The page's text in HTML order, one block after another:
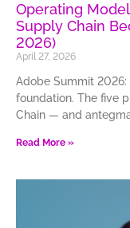
Operating
Supply Chain
2026)
April 27, 2026
Adobe Summit
foundation. The five
Chain — and
Read More »